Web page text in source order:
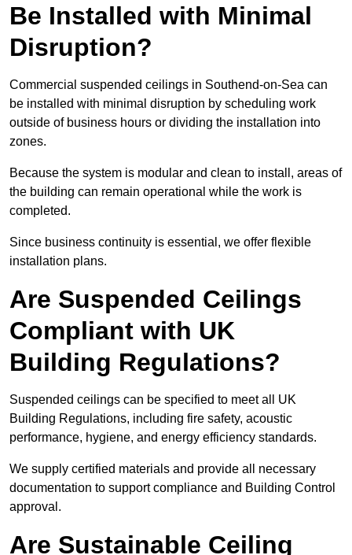
Be Installed with Minimal
Disruption?
Commercial suspended ceilings in Southend-on-Sea can
be installed with minimal disruption by scheduling work
outside of business hours or dividing the installation into
zones.
Because the system is modular and clean to install, areas of
the building can remain operational while the work is
completed.
Since business continuity is essential, we offer flexible
installation plans.
Are Suspended Ceilings
Compliant with UK
Building Regulations?
Suspended ceilings can be specified to meet all UK
Building Regulations, including fire safety, acoustic
performance, hygiene, and energy efficiency standards.
We supply certified materials and provide all necessary
documentation to support compliance and Building Control
approval.
Are Sustainable Ceiling